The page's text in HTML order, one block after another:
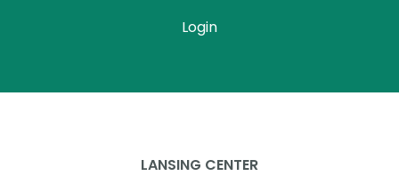
Login
LANSING CENTER